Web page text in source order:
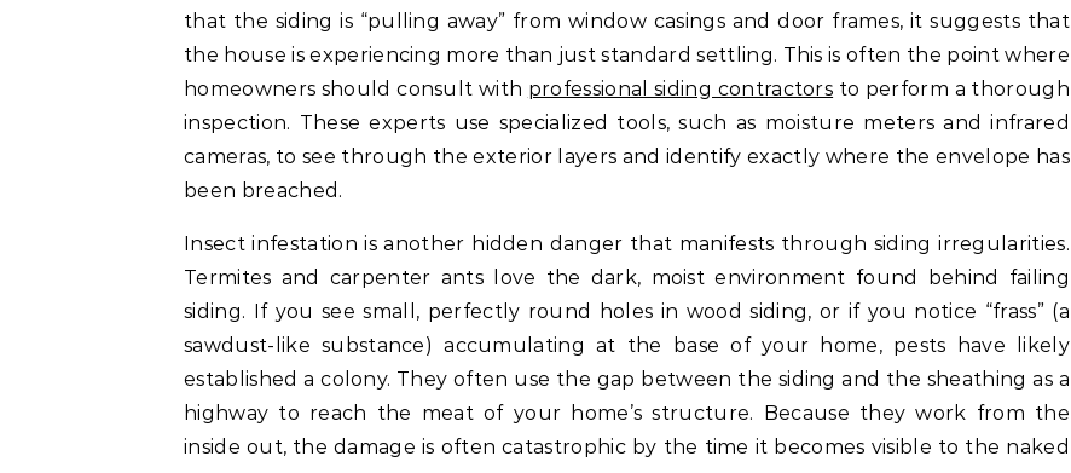
that the siding is “pulling away” from window casings and door frames, it suggests that
the house is experiencing more than just standard settling. This is often the point where
homeowners should consult with professional siding contractors to perform a thorough
inspection. These experts use specialized tools, such as moisture meters and infrared
cameras, to see through the exterior layers and identify exactly where the envelope has
been breached.
Insect infestation is another hidden danger that manifests through siding irregularities.
Termites and carpenter ants love the dark, moist environment found behind failing
siding. If you see small, perfectly round holes in wood siding, or if you notice “frass” (a
sawdust-like substance) accumulating at the base of your home, pests have likely
established a colony. They often use the gap between the siding and the sheathing as a
highway to reach the meat of your home’s structure. Because they work from the
inside out, the damage is often catastrophic by the time it becomes visible to the naked